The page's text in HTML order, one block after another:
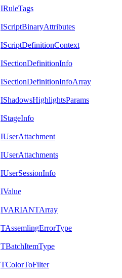
IRuleTags
IScriptBinaryAttributes
IScriptDefinitionContext
ISectionDefinitionInfo
ISectionDefinitionInfoArray
IShadowsHighlightsParams
IStageInfo
IUserAttachment
IUserAttachments
IUserSessionInfo
IValue
IVARIANTArray
TAssemlingErrorType
TBatchItemType
TColorToFilter